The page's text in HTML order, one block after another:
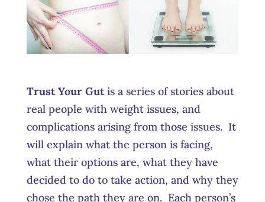
Trust Your Gutis a series of stories about
real people with weight issues, and
complications arising from those issues. It
will explain what the person is facing,
what their options are, what they have
decided to do to take action, and why they
chose the path they are on. Each person’s